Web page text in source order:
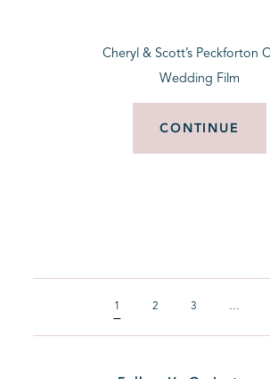
Cheryl & Scott’s Peckforton
Wedding Film
CONTINUE
1 2 3 …